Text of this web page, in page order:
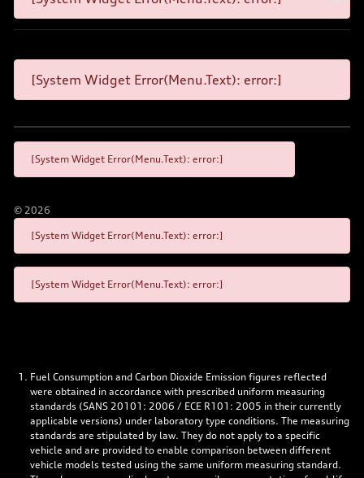
[System Widget Error(Menu.Text): error:]
[System Widget Error(Menu.Text): error:]
© 2026
[System Widget Error(Menu.Text): error:]
[System Widget Error(Menu.Text): error:]
Fuel Consumption and Carbon Dioxide Emission figures reflected
were obtained in accordance with prescribed uniform measuring
standards (SANS 20101: 2006 / ECE R101: 2005 in their currently
applicable versions) under laboratory type conditions. The measuring
standards are stipulated by law. They do not apply to a specific
vehicle and are provided to enable comparison between different
vehicle models tested using the same uniform measuring standard.